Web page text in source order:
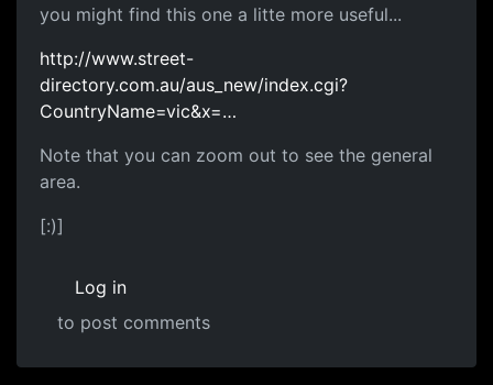
you might find this one a litte more useful...
http://www.street-
directory.com.au/aus_new/index.cgi?
CountryName=vic&x=…
Note that you can zoom out to see the general
area.
[:)]
Log in
to post comments